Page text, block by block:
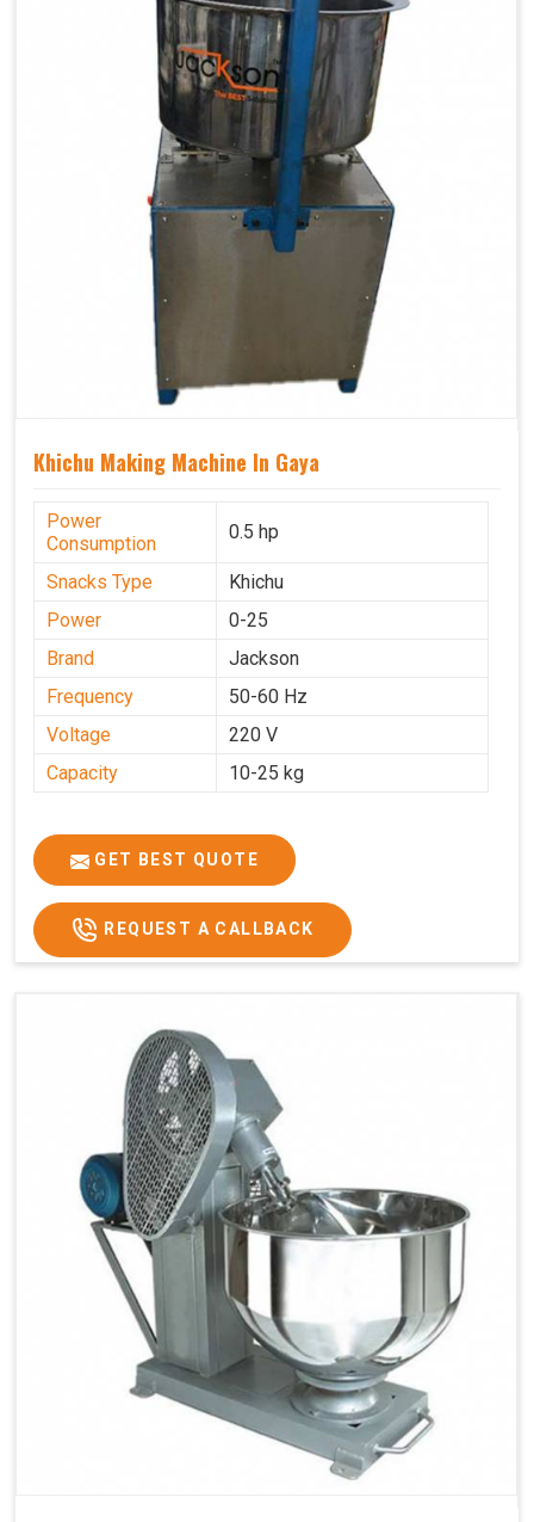
Khichu Making Machine In Gaya
Power
Consumption
0.5 hp
Snacks Type
Khichu
Power
0-25
Brand
Jackson
Frequency
50-60 Hz
Voltage
220 V
Capacity
10-25 kg
GET BEST QUOTE
REQUEST A CALLBACK